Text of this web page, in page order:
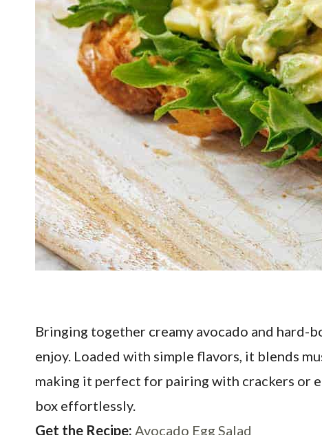
Bringing together creamy avocado and hard-
enjoy. Loaded with simple flavors, it blends
making it perfect for pairing with crackers or
box effortlessly.
Get the Recipe: Avocado Egg Salad